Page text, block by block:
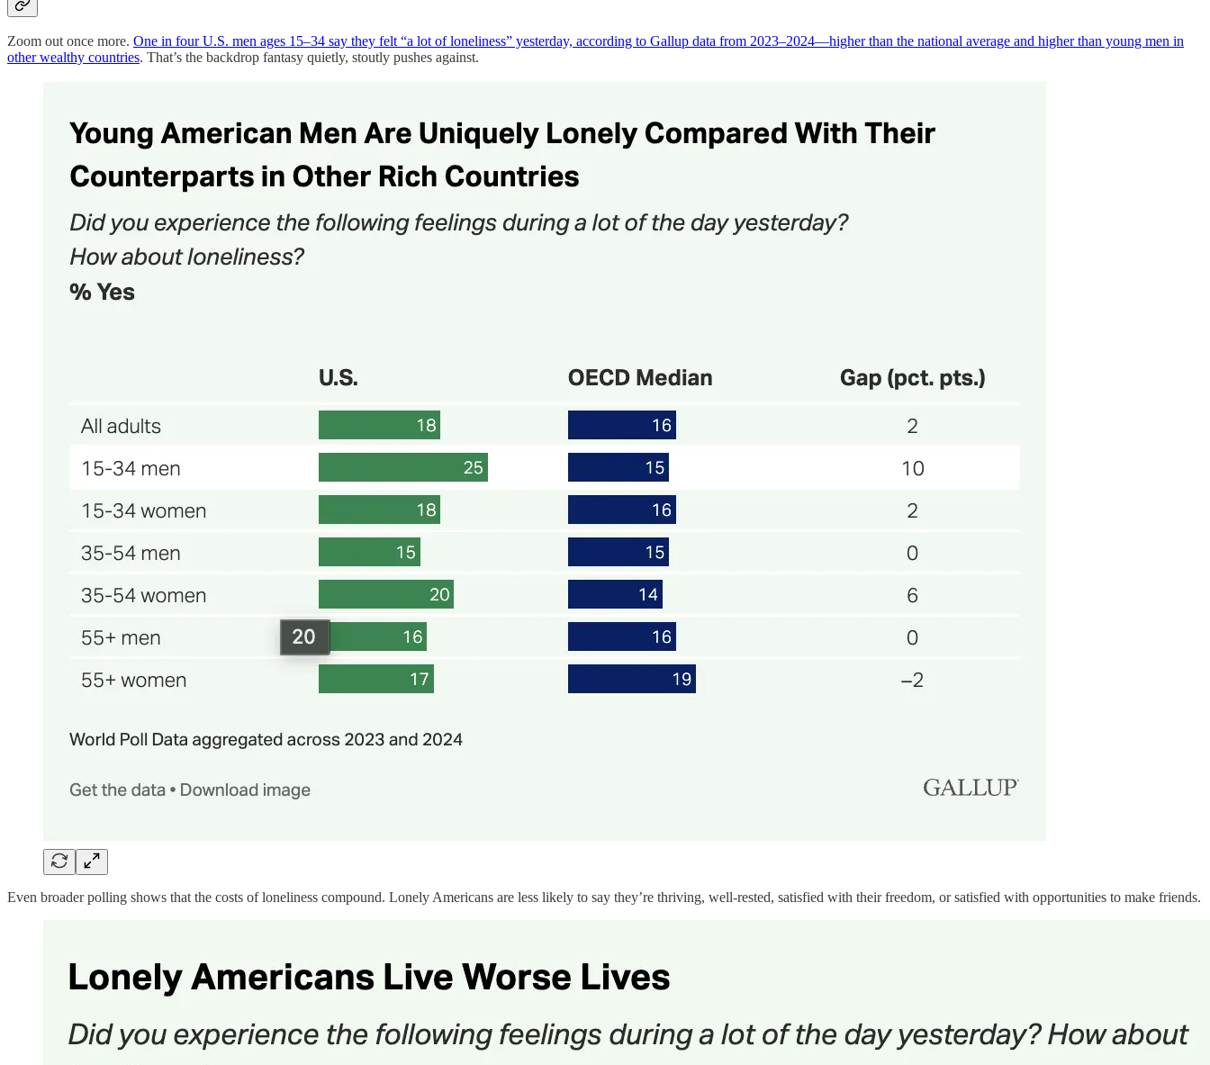
Zoom out once more. One in four U.S. men ages 15–34 say they felt “a lot of loneliness” yesterday, according to Gallup data from 2023–2024—higher than the national average and higher than young men in
other wealthy countries. That’s the backdrop fantasy quietly, stoutly pushes against.
Even broader polling shows that the costs of loneliness compound. Lonely Americans are less likely to say they’re thriving, well-rested, satisfied with their freedom, or satisfied with opportunities to make friends.